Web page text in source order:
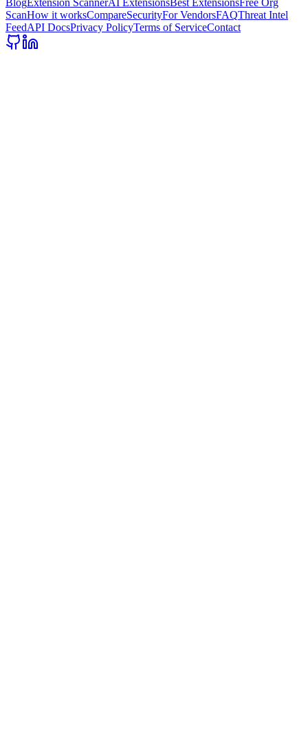
ScanHow it worksCompareSecurityFor VendorsFAQThreat Intel
FeedAPI DocsPrivacy PolicyTerms of ServiceContact